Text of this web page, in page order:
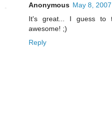
Anonymous May 8,
It's great... I guess to
awesome! ;)
Reply